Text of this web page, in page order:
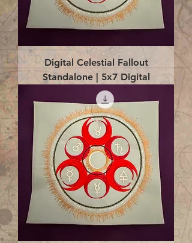
Digital Celestial Fallout
Standalone | 5x7 Digital